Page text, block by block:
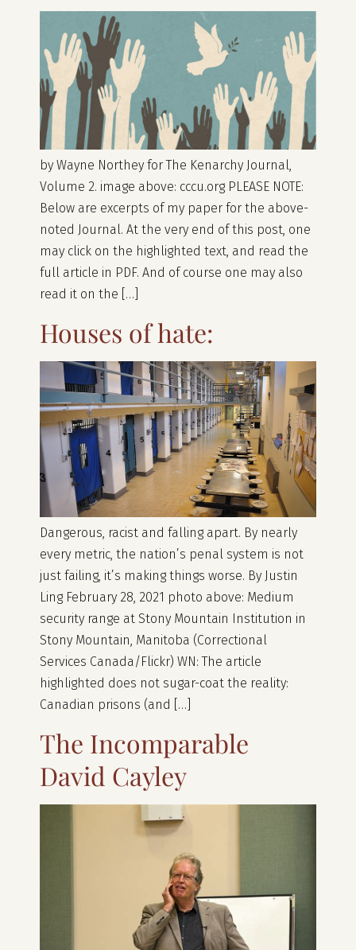
by Wayne Northey for The Kenarchy Journal,
Volume 2. image above: cccu.org PLEASE NOTE:
Below are excerpts of my paper for the above-
noted Journal. At the very end of this post, one
may click on the highlighted text, and read the
full article in PDF. And of course one may also
read it on the […]
Houses of hate:
Dangerous, racist and falling apart. By nearly
every metric, the nation’s penal system is not
just failing, it’s making things worse. By Justin
Ling February 28, 2021 photo above: Medium
security range at Stony Mountain Institution in
Stony Mountain, Manitoba (Correctional
Services Canada/Flickr) WN: The article
highlighted does not sugar-coat the reality:
Canadian prisons (and […]
The Incomparable
David Cayley